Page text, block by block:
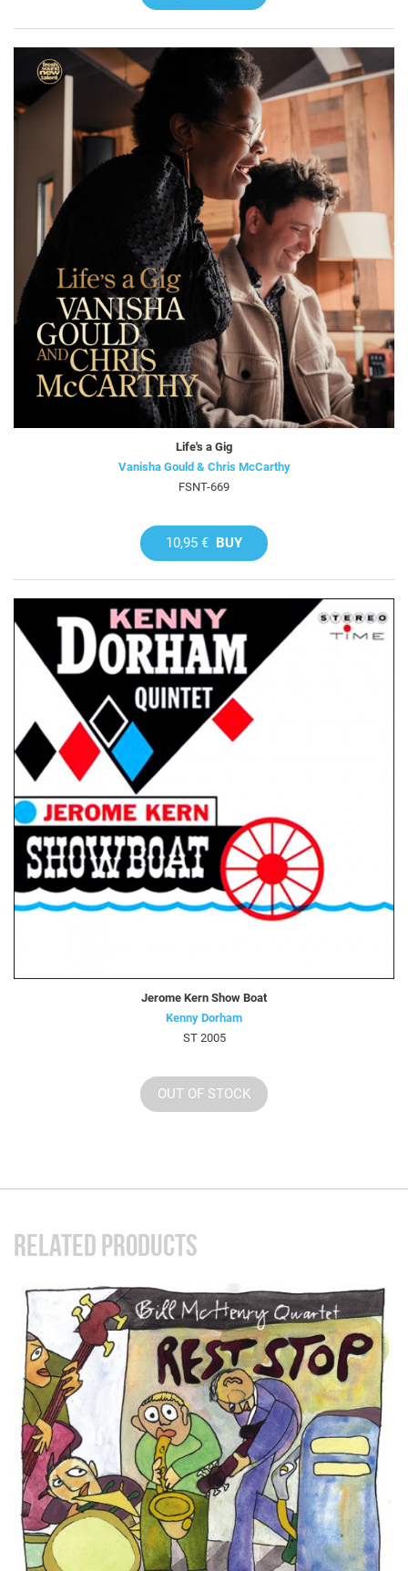
Life's a Gig
Vanisha Gould & Chris McCarthy
FSNT-669
10,95 € BUY
Jerome Kern Show Boat
Kenny Dorham
ST 2005
OUT OF STOCK
RELATED PRODUCTS